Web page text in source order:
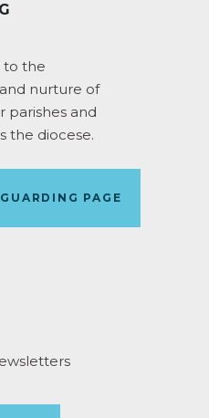
to the
nurture of
parishes and
the diocese.
PAGE